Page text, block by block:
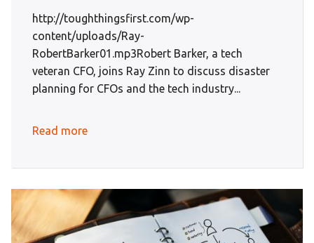
http://toughthingsfirst.com/wp-
content/uploads/Ray-
RobertBarker01.mp3Robert Barker, a tech
veteran CFO, joins Ray Zinn to discuss disaster
planning for CFOs and the tech industry...
Read more